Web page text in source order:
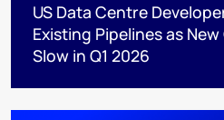
US Data Centre
Existing Pipelines as
Slow in Q1 2026